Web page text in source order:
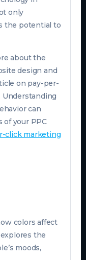
only
the potential to
about the
design and
on pay-per-
can
of your PPC
click marketing
colors affect
the
moods,